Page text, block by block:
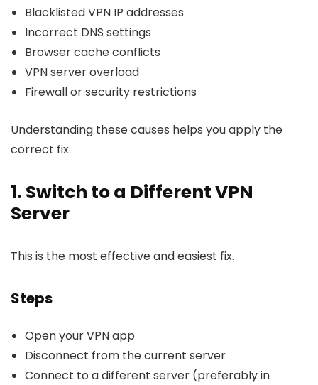
Blacklisted VPN IP addresses
Incorrect DNS settings
Browser cache conflicts
VPN server overload
Firewall or security restrictions
Understanding these causes helps you apply the
correct fix.
1. Switch to a Different VPN
Server
This is the most effective and easiest fix.
Steps
Open your VPN app
Disconnect from the current server
Connect to a different server (preferably in